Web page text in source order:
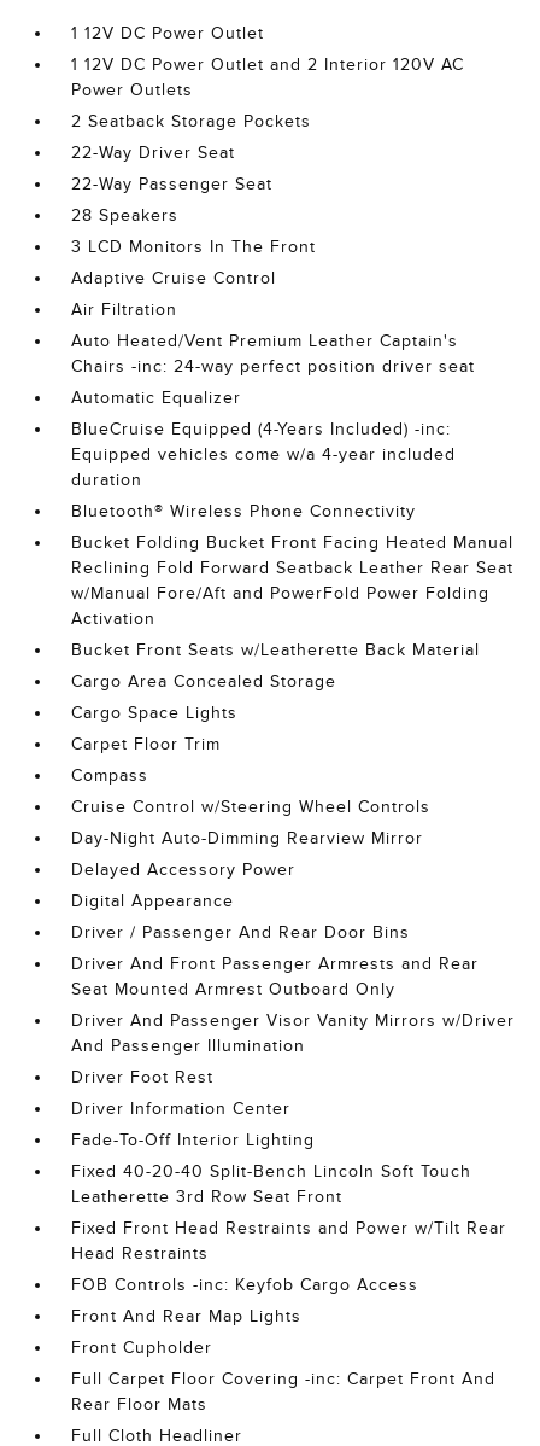
1 12V DC Power Outlet
1 12V DC Power Outlet and 2 Interior 120V AC
Power Outlets
2 Seatback Storage Pockets
22-Way Driver Seat
22-Way Passenger Seat
28 Speakers
3 LCD Monitors In The Front
Adaptive Cruise Control
Air Filtration
Auto Heated/Vent Premium Leather Captain's
Chairs -inc: 24-way perfect position driver seat
Automatic Equalizer
BlueCruise Equipped (4-Years Included) -inc:
Equipped vehicles come w/a 4-year included
duration
Bluetooth® Wireless Phone Connectivity
Bucket Folding Bucket Front Facing Heated Manual
Reclining Fold Forward Seatback Leather Rear Seat
w/Manual Fore/Aft and PowerFold Power Folding
Activation
Bucket Front Seats w/Leatherette Back Material
Cargo Area Concealed Storage
Cargo Space Lights
Carpet Floor Trim
Compass
Cruise Control w/Steering Wheel Controls
Day-Night Auto-Dimming Rearview Mirror
Delayed Accessory Power
Digital Appearance
Driver / Passenger And Rear Door Bins
Driver And Front Passenger Armrests and Rear
Seat Mounted Armrest Outboard Only
Driver And Passenger Visor Vanity Mirrors w/Driver
And Passenger Illumination
Driver Foot Rest
Driver Information Center
Fade-To-Off Interior Lighting
Fixed 40-20-40 Split-Bench Lincoln Soft Touch
Leatherette 3rd Row Seat Front
Fixed Front Head Restraints and Power w/Tilt Rear
Head Restraints
FOB Controls -inc: Keyfob Cargo Access
Front And Rear Map Lights
Front Cupholder
Full Carpet Floor Covering -inc: Carpet Front And
Rear Floor Mats
Full Cloth Headliner